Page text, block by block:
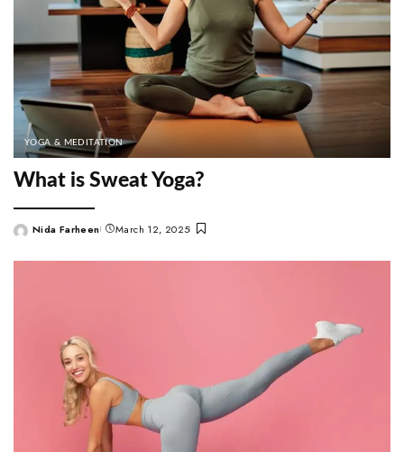
YOGA & MEDITATION
What is Sweat Yoga?
PostedNida Farheen March 12, 2025